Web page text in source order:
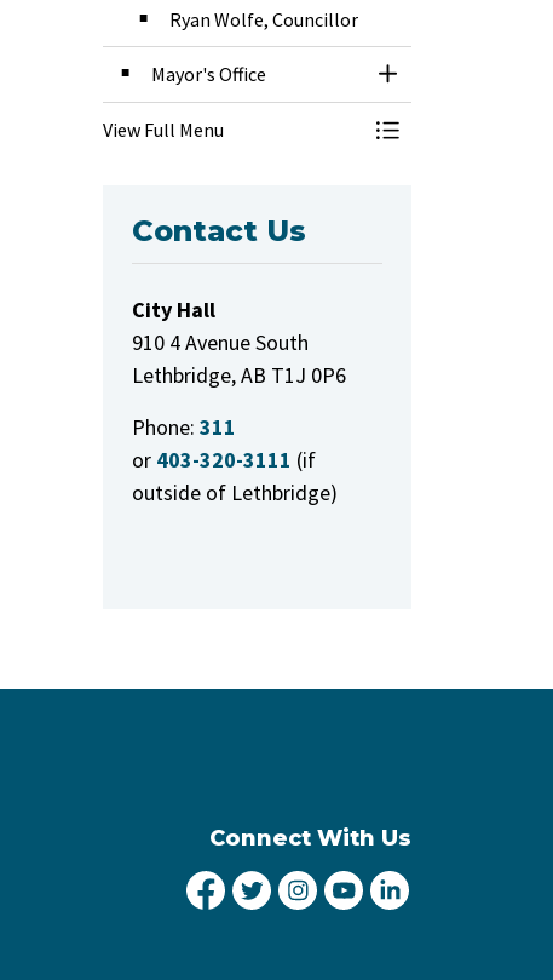
Ryan Wolfe, Councillor
Mayor's Office Toggle Section
View Full Menu Toggle Menu
Contact Us
City Hall
910 4 Avenue South
Lethbridge, AB T1J 0P6
Phone: 311
or 403-320-3111 (if
outside of Lethbridge)
Connect With Us
City of Lethbridge Facebook
City of Lethbridge Twitter
City of Lethbridge
City of Lethbridge